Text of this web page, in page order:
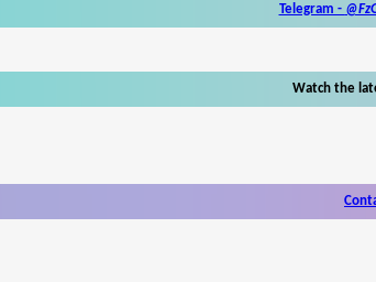
Telegram -
Watch the